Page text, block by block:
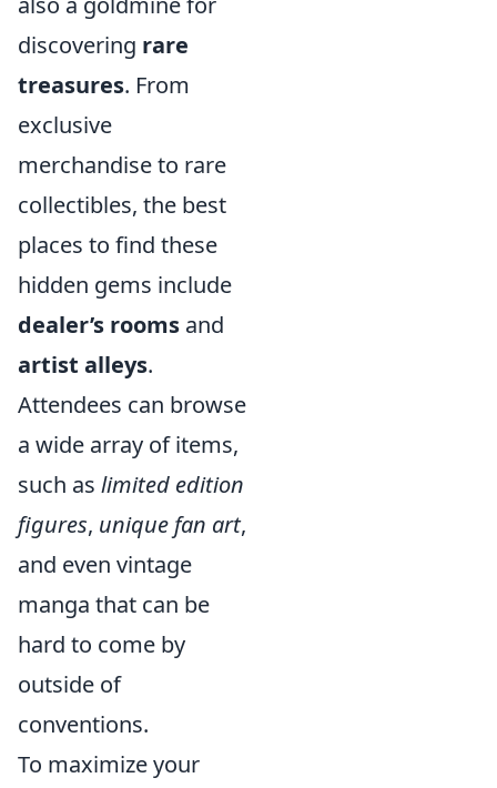
discovering rare
treasures. From
exclusive
merchandise to rare
collectibles, the best
places to find these
hidden gems include
dealer’s rooms and
artist alleys.
Attendees can browse
a wide array of items,
such as limited edition
figures, unique fan art,
and even vintage
manga that can be
hard to come by
outside of
conventions.
To maximize your